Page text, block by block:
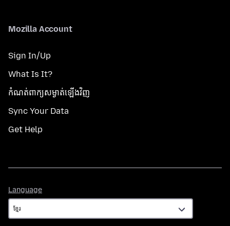
Mozilla Account
Sign In/Up
What Is It?
កំណត់​ពាក្យសម្ងាត់​ឡើងវិញ
Sync Your Data
Get Help
Language